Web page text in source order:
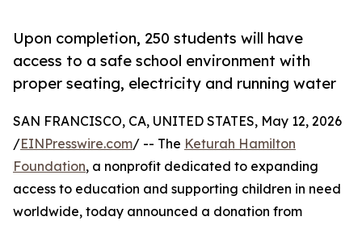
Upon completion, 250 students will have
access to a safe school environment with
proper seating, electricity and running water
SAN FRANCISCO, CA, UNITED STATES, May 12, 2026
/EINPresswire.com/ -- The Keturah Hamilton
Foundation, a nonprofit dedicated to expanding
access to education and supporting children in need
worldwide, today announced a donation from